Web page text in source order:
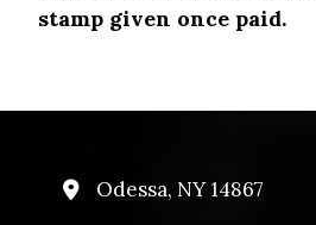
11 PM
stamp given once paid.
Odessa, NY 14867